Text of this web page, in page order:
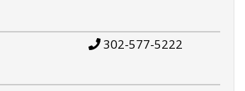
302-577-5222